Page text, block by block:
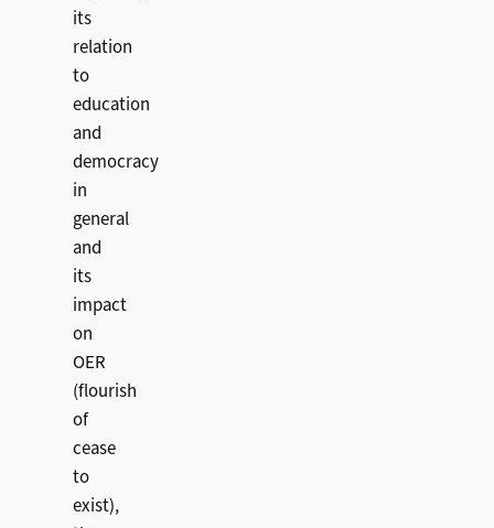
its
relation
to
education
and
democracy
in
general
and
its
impact
on
OER
(flourish
of
cease
to
exist),